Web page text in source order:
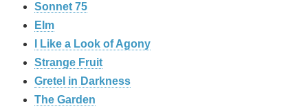
Sonnet 75
Elm
I Like a Look of Agony
Strange Fruit
Gretel in Darkness
The Garden